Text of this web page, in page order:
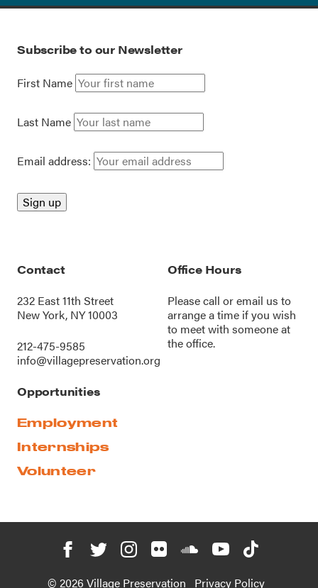
Subscribe to our Newsletter
First Name
Last Name
Email address:
Contact
232 East 11th Street
New York, NY 10003
212-475-9585
info@villagepreservation.org
Office Hours
Please call oremail us to
arrange a time if you wish
to meet with someone at
the office.
Opportunities
Employment
Internships
Volunteer
© 2026 Village Preservation Privacy Policy